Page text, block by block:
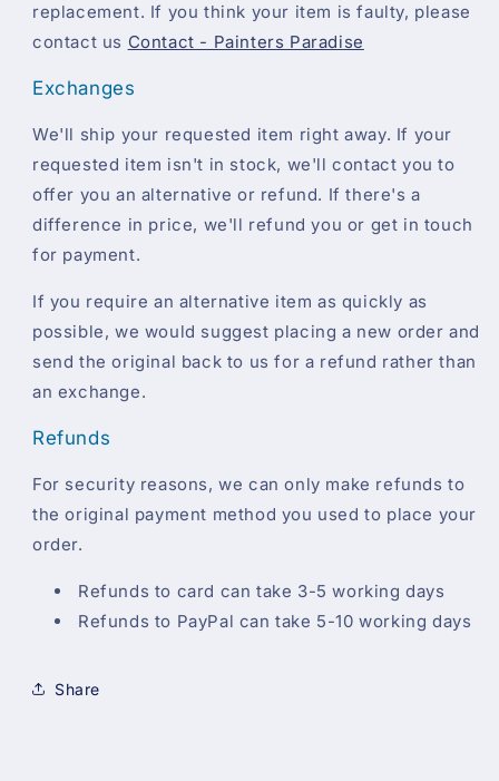
replacement. If you think your item is faulty, please
contact us Contact - Painters Paradise
Exchanges
We'll ship your requested item right away. If your
requested item isn't in stock, we'll contact you to
offer you an alternative or refund. If there's a
difference in price, we'll refund you or get in touch
for payment.
If you require an alternative item as quickly as
possible, we would suggest placing a new order and
send the original back to us for a refund rather than
an exchange.
Refunds
For security reasons, we can only make refunds to
the original payment method you used to place your
order.
Refunds to card can take 3-5 working days
Refunds to PayPal can take 5-10 working days
Share